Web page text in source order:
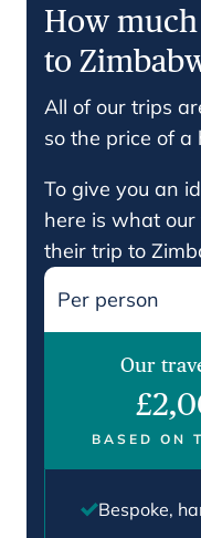
How
to
All of our trips
so the price of a
To give you an
here is what
their trip to
Per person
Our
BASED ON
Bespoke,